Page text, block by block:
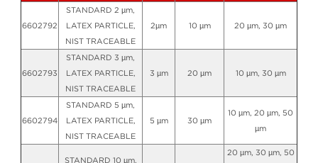
6602792
STANDARD 2 µm,
LATEX PARTICLE,
NIST TRACEABLE
2µm 10 µm 20 µm, 30 µm
6602793
STANDARD 3 µm,
LATEX PARTICLE,
NIST TRACEABLE
3 µm 20 µm 10 µm, 30 µm
6602794
STANDARD 5 µm,
LATEX PARTICLE,
NIST TRACEABLE
5 µm 30 µm
10 µm, 20 µm, 50
µm
STANDARD 10 µm,
20 µm, 30 µm, 50